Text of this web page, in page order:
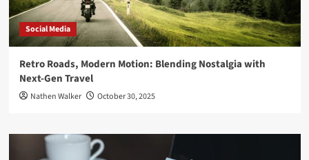
Social Media
Retro Roads, Modern Motion: Blending Nostalgia with
Next-Gen Travel
Nathen Walker October 30, 2025